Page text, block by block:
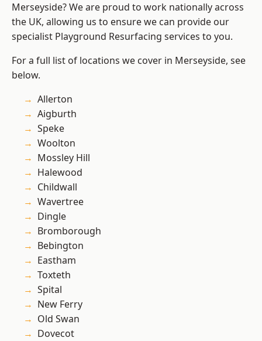
Merseyside? We are proud to work nationally across
the UK, allowing us to ensure we can provide our
specialist Playground Resurfacing services to you.
For a full list of locations we cover in Merseyside, see
below.
Allerton
Aigburth
Speke
Woolton
Mossley Hill
Halewood
Childwall
Wavertree
Dingle
Bromborough
Bebington
Eastham
Toxteth
Spital
New Ferry
Old Swan
Dovecot